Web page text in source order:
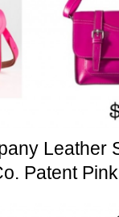
Leather
Patent